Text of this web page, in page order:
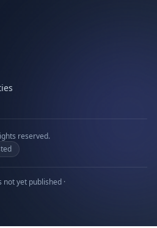
reserved.
yet published ·